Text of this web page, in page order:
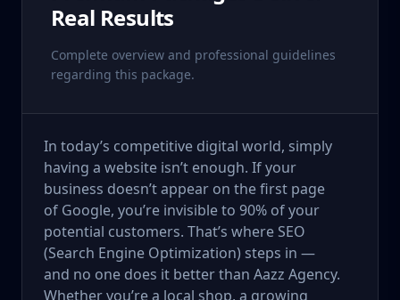
Real Results
Complete overview and professional guidelines
regarding this package.
In today’s competitive digital world, simply
having a website isn’t enough. If your
business doesn’t appear on the first page
of Google, you’re invisible to 90% of your
potential customers. That’s where SEO
(Search Engine Optimization) steps in —
and no one does it better than Aazz Agency.
Whether you’re a local shop, a growing